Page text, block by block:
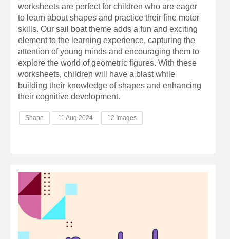
worksheets are perfect for children who are eager
to learn about shapes and practice their fine motor
skills. Our sail boat theme adds a fun and exciting
element to the learning experience, capturing the
attention of young minds and encouraging them to
explore the world of geometric figures. With these
worksheets, children will have a blast while
building their knowledge of shapes and enhancing
their cognitive development.
Shape 11 Aug 2024 12 Images